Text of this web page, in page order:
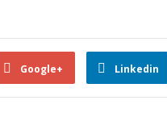
Google+ Linkedin